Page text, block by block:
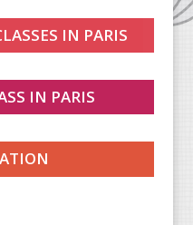
IN PARIS
IN PARIS